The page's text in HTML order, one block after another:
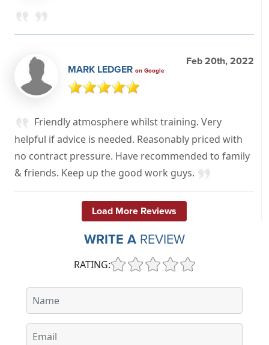
MARK LEDGER on Google
Feb 20th, 2022
Friendly atmosphere whilst training. Very
helpful if advice is needed. Reasonably priced with
no contract pressure. Have recommended to family
& friends. Keep up the good work guys.
Load More Reviews
WRITE A REVIEW
RATING: